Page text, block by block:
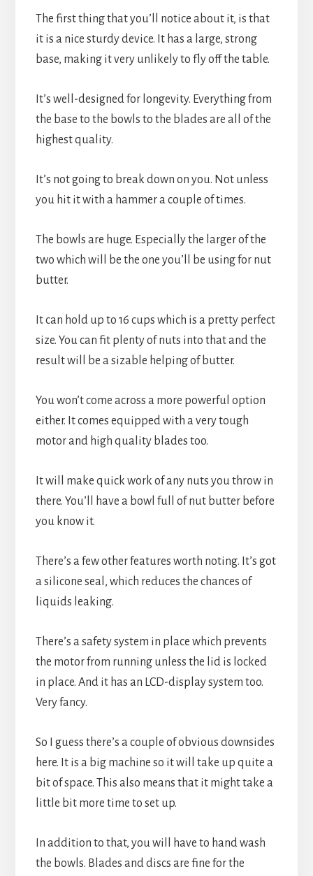
The first thing that you’ll notice about it, is that
it is a nice sturdy device. It has a large, strong
base, making it very unlikely to fly off the table.
It’s well-designed for longevity. Everything from
the base to the bowls to the blades are all of the
highest quality.
It’s not going to break down on you. Not unless
you hit it with a hammer a couple of times.
The bowls are huge. Especially the larger of the
two which will be the one you’ll be using for nut
butter.
It can hold up to 16 cups which is a pretty perfect
size. You can fit plenty of nuts into that and the
result will be a sizable helping of butter.
You won’t come across a more powerful option
either. It comes equipped with a very tough
motor and high quality blades too.
It will make quick work of any nuts you throw in
there. You’ll have a bowl full of nut butter before
you know it.
There’s a few other features worth noting. It’s got
a silicone seal, which reduces the chances of
liquids leaking.
There’s a safety system in place which prevents
the motor from running unless the lid is locked
in place. And it has an LCD-display system too.
Very fancy.
So I guess there’s a couple of obvious downsides
here. It is a big machine so it will take up quite a
bit of space. This also means that it might take a
little bit more time to set up.
In addition to that, you will have to hand wash
the bowls. Blades and discs are fine for the